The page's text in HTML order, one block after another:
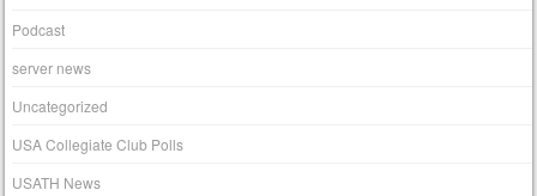
Podcast
server news
Uncategorized
USA Collegiate Club Polls
USATH News